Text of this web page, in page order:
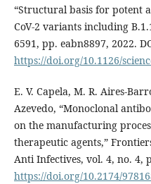
“Structural basis for potent
CoV-2 variants including
6591, pp. eabn8897, 2022.
https://doi.org/10.1126/
E. V. Capela, M. R. Aires-
Azevedo, “Monoclonal
on the manufacturing
therapeutic agents,”
Anti Infectives, vol. 4, no. 4,
https://doi.org/10.2174/